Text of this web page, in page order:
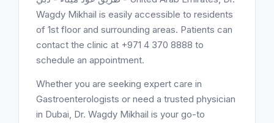
Wagdy Mikhail is easily accessible to residents
of 1st floor and surrounding areas. Patients can
contact the clinic at +971 4 370 8888 to
schedule an appointment.
Whether you are seeking expert care in
Gastroenterologists or need a trusted physician
in Dubai, Dr. Wagdy Mikhail is your go-to